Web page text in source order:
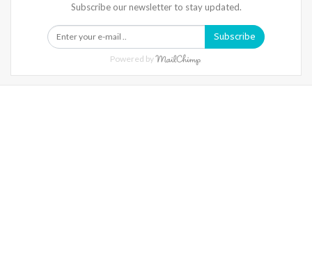
Subscribe our newsletter to stay updated.
Subscribe
Powered by